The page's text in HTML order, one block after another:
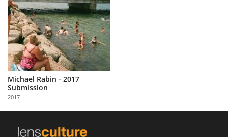
Learn
About
Us
Partner
with
Us
Sign
Michael Rabin - 2017
Submission
2017